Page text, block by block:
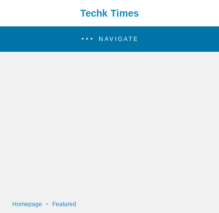
Techk Times
NAVIGATE
Homepage Featured